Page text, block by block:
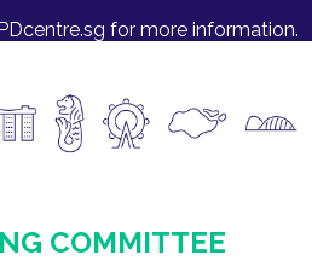
for more information.
COMMITTEE​